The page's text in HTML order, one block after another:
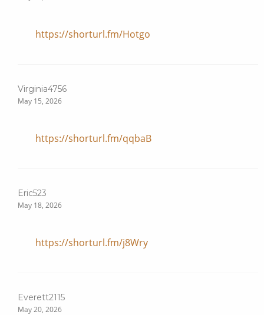
https://shorturl.fm/Hotgo
Virginia4756
May 15, 2026
https://shorturl.fm/qqbaB
Eric523
May 18, 2026
https://shorturl.fm/j8Wry
Everett2115
May 20, 2026